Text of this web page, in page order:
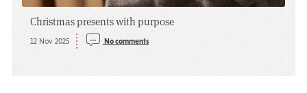
Christmas presents with purpose
12 Nov 2025 No comments